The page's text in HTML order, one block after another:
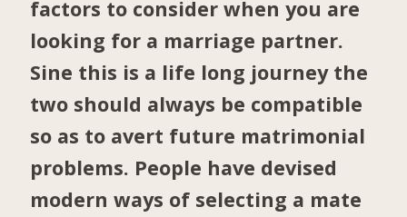
factors to consider when you are
looking for a marriage partner.
Sine this is a life long journey the
two should always be compatible
so as to avert future matrimonial
problems. People have devised
modern ways of selecting a mate